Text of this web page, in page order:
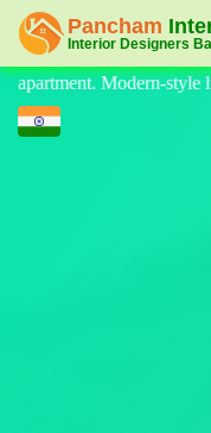
at affordable